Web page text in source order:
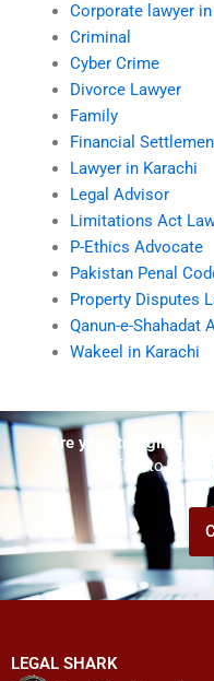
Corporate lawyer
Criminal
Cyber Crime
Divorce Lawyer
Family
Financial
Lawyer in Karachi
Legal Advisor
Limitations Act
P-Ethics Advocate
Pakistan Penal
Property Disputes
Qanun-e-Shahadat
Wakeel in Karachi
Are you struggling
Talk to us!
LEGAL SHARK